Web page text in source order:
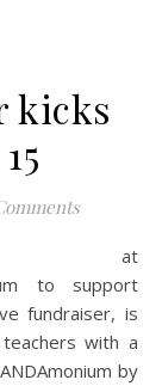
kicks
to support
fundraiser, is
with a
by